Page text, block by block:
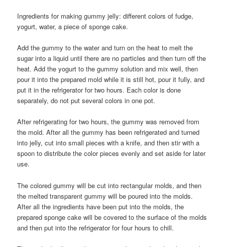
Ingredients for making gummy jelly: different colors of fudge,
yogurt, water, a piece of sponge cake.
Add the gummy to the water and turn on the heat to melt the
sugar into a liquid until there are no particles and then turn off the
heat. Add the yogurt to the gummy solution and mix well, then
pour it into the prepared mold while it is still hot, pour it fully, and
put it in the refrigerator for two hours. Each color is done
separately, do not put several colors in one pot.
After refrigerating for two hours, the gummy was removed from
the mold. After all the gummy has been refrigerated and turned
into jelly, cut into small pieces with a knife, and then stir with a
spoon to distribute the color pieces evenly and set aside for later
use.
The colored gummy will be cut into rectangular molds, and then
the melted transparent gummy will be poured into the molds.
After all the ingredients have been put into the molds, the
prepared sponge cake will be covered to the surface of the molds
and then put into the refrigerator for four hours to chill.